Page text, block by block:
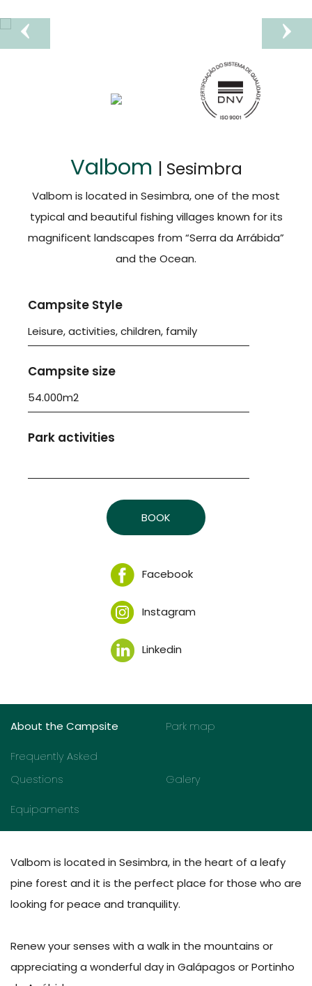
Valbom | Sesimbra
Valbom is located in Sesimbra, one of the most
typical and beautiful fishing villages known for its
magnificent landscapes from “Serra da Arrábida”
and the Ocean.
Campsite Style
Leisure, activities, children, family
Campsite size
54.000m2
Park activities
BOOK
Facebook
Instagram
Linkedin
About the Campsite Park map
Frequently Asked
Questions
Galery
Equipaments
Valbom is located in Sesimbra, in the heart of a leafy
pine forest and it is the perfect place for those who are
looking for peace and tranquility.
Renew your senses with a walk in the mountains or
appreciating a wonderful day in Galápagos or Portinho